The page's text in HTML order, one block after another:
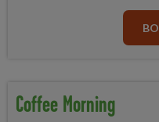
Coffee Morning